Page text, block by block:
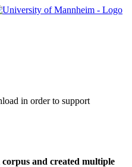
in order to support
and created multiple